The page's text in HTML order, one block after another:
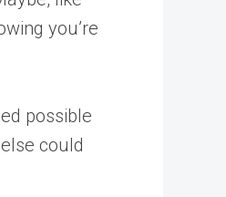
you’re
possible
could